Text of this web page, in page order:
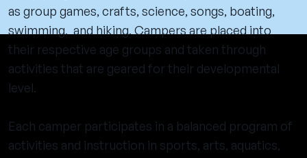
as group games, crafts, science, songs, boating,
swimming, and hiking. Campers are placed into
their respective age groups and taken through
activities that are geared for their developmental
level.
Each camper participates in a balanced program of
activities and instruction in sports, arts, aquatics,